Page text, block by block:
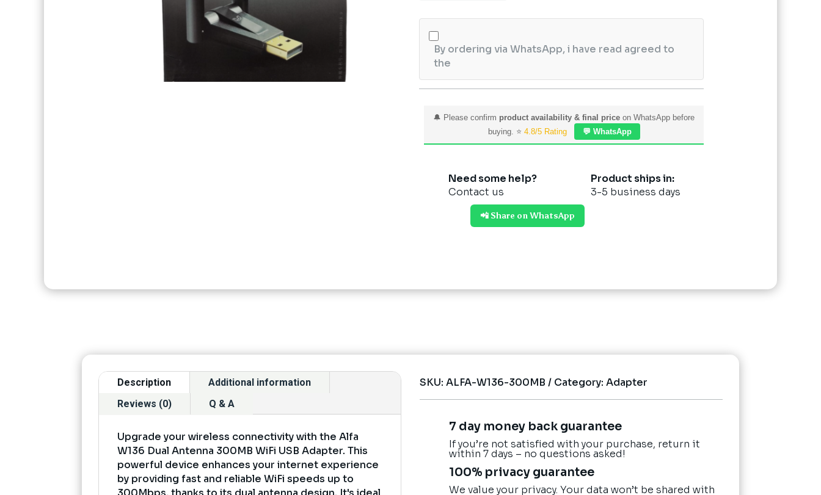
USB
Adapter
quantity
By ordering via WhatsApp, i have read agreed to
the
🔔 Please confirm product availability & final price on WhatsApp before
buying. ⭐ 4.8/5 Rating 💬 WhatsApp
Need some help?
Contact us
Product ships in:
3-5 business days
📲 Share on WhatsApp
Description
Additional information
Reviews (0)
Q & A
Upgrade your wireless connectivity with the Alfa
W136 Dual Antenna 300MB WiFi USB Adapter. This
powerful device enhances your internet experience
by providing fast and reliable WiFi speeds up to
SKU:ALFA-W136-300MB Category:Adapter
7 day money back guarantee
If you’re not satisfied with your purchase, return it
within 7 days – no questions asked!
100% privacy guarantee
We value your privacy. Your data won’t be shared with